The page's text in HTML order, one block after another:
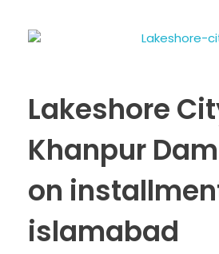
Lakeshore
Khanpur
on
islamabad